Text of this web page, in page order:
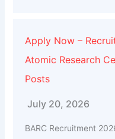
Apply Now –
Atomic Research
Posts
July 20, 2026
BARC Recruitment